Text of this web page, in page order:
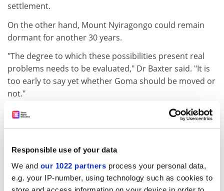
Responsible use of your data
We and our 1022 partners process your personal data,
e.g. your IP-number, using technology such as cookies to
settlement.
On the other hand, Mount Nyiragongo could remain
dormant for another 30 years.
"The degree to which these possibilities present real
problems needs to be evaluated," Dr Baxter said. "It is
too early to say yet whether Goma should be moved or
not."
The situation is complicated by the humanitarian crisis
that is already blighting the region as a result of civil
Hundreds of thousands of people have been displaced
by the eruption and the future of many more will
depend on good scientific advice. But the lack of data